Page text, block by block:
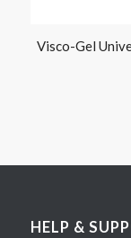
Visco-Gel
HELP &